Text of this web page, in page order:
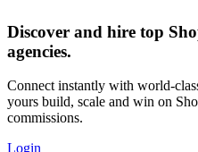
Discover and hire top
agencies.
Connect instantly with world-
yours build, scale and win on
commissions.
Login